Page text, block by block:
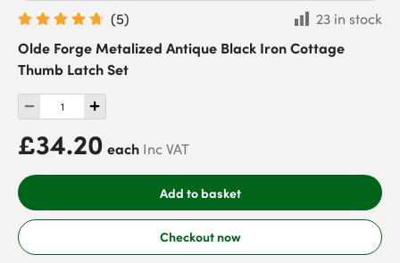
(5)
23 in stock
Olde Forge Metalized Antique Black Iron Cottage
Thumb Latch Set
£34.20 each Inc VAT
Add to basket
Checkout now